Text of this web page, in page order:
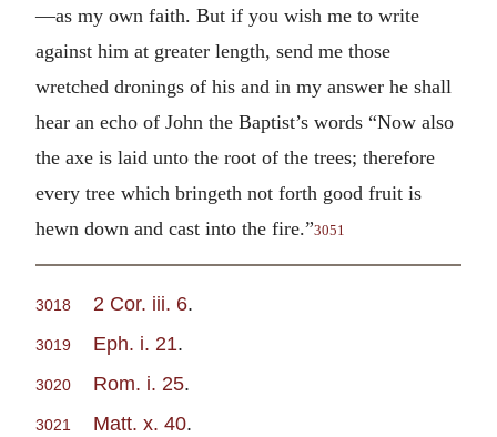
—as my own faith. But if you wish me to write
against him at greater length, send me those
wretched dronings of his and in my answer he shall
hear an echo of John the Baptist’s words “Now also
the axe is laid unto the root of the trees; therefore
every tree which bringeth not forth good fruit is
hewn down and cast into the fire.”3051
3018 2 Cor. iii. 6.
3019 Eph. i. 21.
3020 Rom. i. 25.
3021 Matt. x. 40.